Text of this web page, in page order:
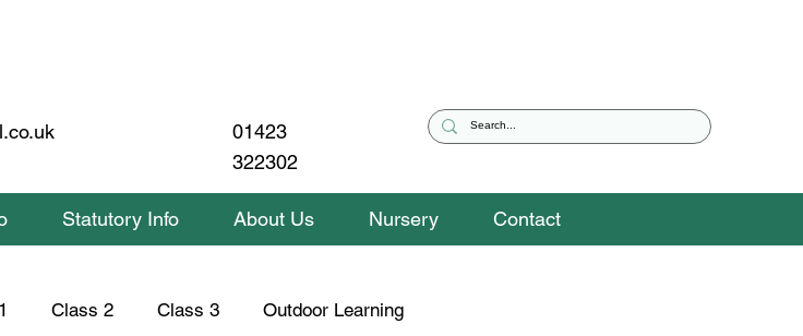
01423
322302
Statutory Info About Us Nursery Contact
Class 2 Class 3 Outdoor Learning